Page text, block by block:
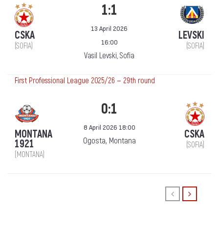
CSKA
(SOFIA)
1:1
13 April 2026
16:00
Vasil Levski, Sofia
LEVSKI
(SOFIA)
First Professional League 2025/26 — 29th round
MONTANA
1921
(MONTANA)
0:1
8 April 2026 18:00
Ogosta, Montana CSKA
(SOFIA)